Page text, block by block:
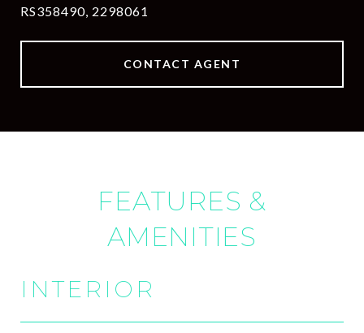
RS358490, 2298061
CONTACT AGENT
FEATURES &
AMENITIES
INTERIOR